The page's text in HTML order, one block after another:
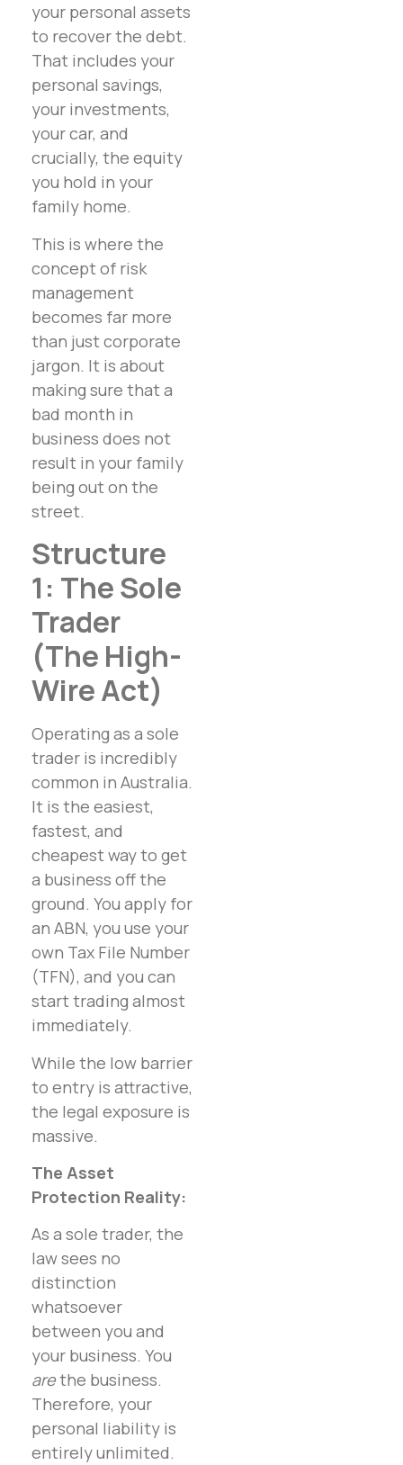
your personal assets
to recover the debt.
That includes your
personal savings,
your investments,
your car, and
crucially, the equity
you hold in your
family home.
This is where the
concept of risk
management
becomes far more
than just corporate
jargon. It is about
making sure that a
bad month in
business does not
result in your family
being out on the
street.
Structure
1: The Sole
Trader
(The High-
Wire Act)
Operating as a sole
trader is incredibly
common in Australia.
It is the easiest,
fastest, and
cheapest way to get
a business off the
ground. You apply for
an ABN, you use your
own Tax File Number
(TFN), and you can
start trading almost
immediately.
While the low barrier
to entry is attractive,
the legal exposure is
massive.
The Asset
Protection Reality:
As a sole trader, the
law sees no
distinction
whatsoever
between you and
your business. You
arethe business.
Therefore, your
personal liability is
entirely unlimited.